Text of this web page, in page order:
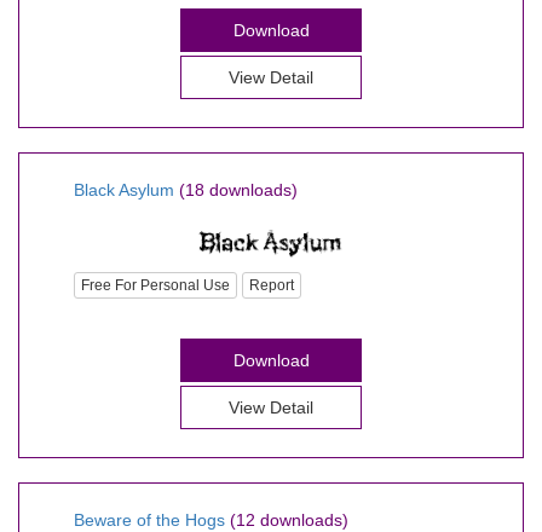
Download
View Detail
Black Asylum (18 downloads)
Free For Personal Use Report
Download
View Detail
Beware of the Hogs (12 downloads)